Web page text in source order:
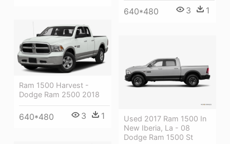
640*480
3 1
Ram 1500 Harvest -
Dodge Ram 2500 2018
640*480 3 1
Used 2017 Ram 1500 In
New Iberia, La - 08
Dodge Ram 1500 St